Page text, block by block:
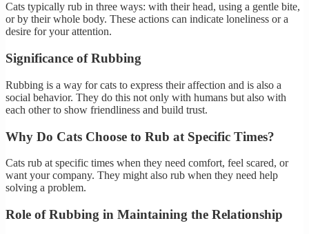
Cats typically rub in three ways: with their head, using a gentle bite,
or by their whole body. These actions can indicate loneliness or a
desire for your attention.
Significance of Rubbing
Rubbing is a way for cats to express their affection and is also a
social behavior. They do this not only with humans but also with
each other to show friendliness and build trust.
Why Do Cats Choose to Rub at Specific Times?
Cats rub at specific times when they need comfort, feel scared, or
want your company. They might also rub when they need help
solving a problem.
Role of Rubbing in Maintaining the Relationship